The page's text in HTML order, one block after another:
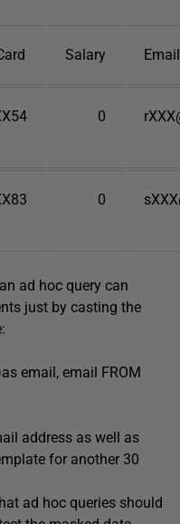
Salary Email
0
0
ad hoc query can
just by casting the
email, email FROM
address as well as
for another 30
ad hoc queries should